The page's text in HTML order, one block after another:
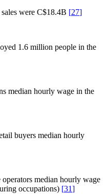
were C$18.4B [27]
1.6 million people in the
median hourly wage in the
buyers median hourly
median hourly wage
occupations) [31]